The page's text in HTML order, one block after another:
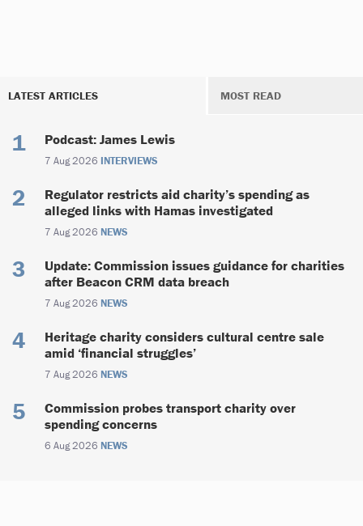
LATEST ARTICLES MOST READ
Podcast: James Lewis
7 Aug 2026 INTERVIEWS
Regulator restricts aid charity’s spending as
alleged links with Hamas investigated
7 Aug 2026 NEWS
Update: Commission issues guidance for charities
after Beacon CRM data breach
7 Aug 2026 NEWS
Heritage charity considers cultural centre sale
amid ‘financial struggles’
7 Aug 2026 NEWS
Commission probes transport charity over
spending concerns
6 Aug 2026 NEWS